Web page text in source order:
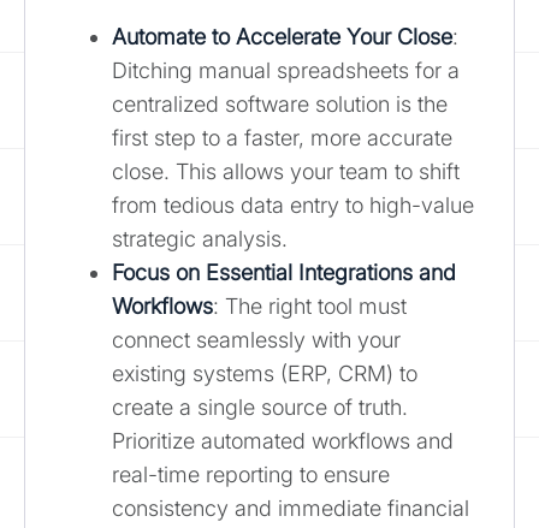
Automate to Accelerate Your Close:
Ditching manual spreadsheets for a
centralized software solution is the
first step to a faster, more accurate
close. This allows your team to shift
from tedious data entry to high-value
strategic analysis.
Focus on Essential Integrations and
Workflows: The right tool must
connect seamlessly with your
existing systems (ERP, CRM) to
create a single source of truth.
Prioritize automated workflows and
real-time reporting to ensure
consistency and immediate financial